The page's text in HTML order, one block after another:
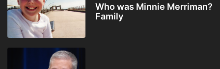
Who was Minnie Merriman?
Family